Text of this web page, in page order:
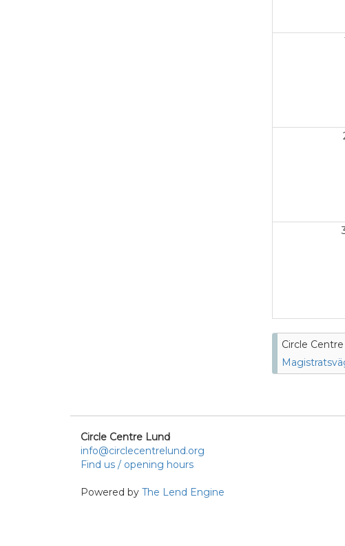
Circle Centre
Circle Centre Lund
info@circlecentrelund.org
Find us / opening hours
Powered by The Lend Engine